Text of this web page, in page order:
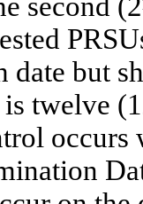
date but
twelve
occurs